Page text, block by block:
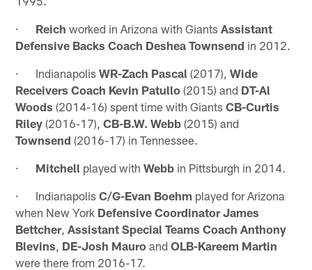
· Reich worked in Arizona with GiantsAssistant
Defensive Backs Coach Deshea Townsend in 2012.
· IndianapolisWR-Zach Pascal (2017),Wide
Receivers Coach Kevin Patullo (2015) and DT-Al
Woods (2014-16) spent time with GiantsCB-Curtis
Riley (2016-17),CB-B.W. Webb (2015) and
Townsend (2016-17) in Tennessee.
· Mitchell played withWebb in Pittsburgh in 2014.
· IndianapolisC/G-Evan Boehm played for Arizona
when New York Defensive Coordinator James
Bettcher,Assistant Special Teams Coach Anthony
Blevins DE-Josh Mauro andOLB-Kareem Martin
were there from 2016-17.